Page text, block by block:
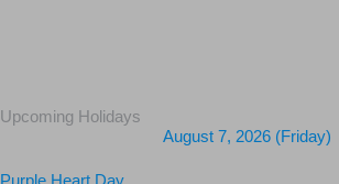
Upcoming Holidays
August 7, 2026 (Friday)